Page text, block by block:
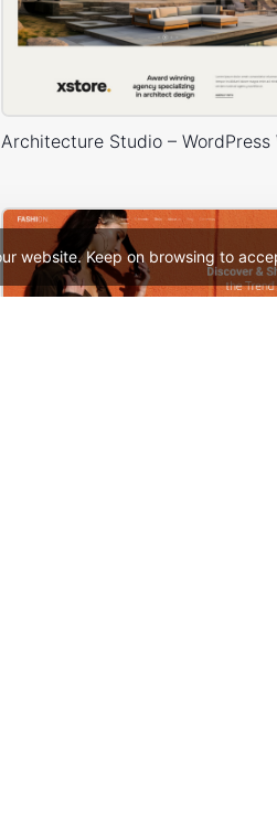
website. Keep on browsing to